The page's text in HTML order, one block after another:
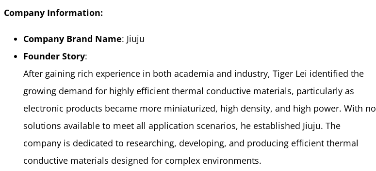
Company Information:
Company Brand Name: Jiuju
Founder Story:
After gaining rich experience in both academia and industry, Tiger Lei identified the
growing demand for highly efficient thermal conductive materials, particularly as
electronic products became more miniaturized, high density, and high power. With no
solutions available to meet all application scenarios, he established Jiuju. The
company is dedicated to researching, developing, and producing efficient thermal
conductive materials designed for complex environments.